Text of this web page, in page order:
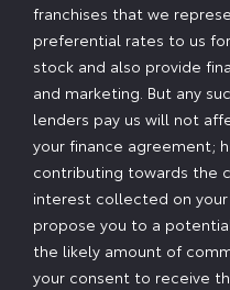
franchises that we
preferential rates to us
stock and also provide
and marketing. But any
lenders pay us will not
your finance agreement;
contributing towards the
interest collected on
propose you to a
the likely amount of
your consent to receive